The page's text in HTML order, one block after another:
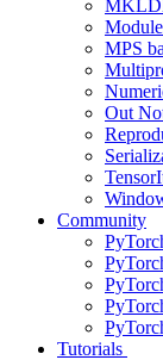
MPS
Out
Community
Tutorials